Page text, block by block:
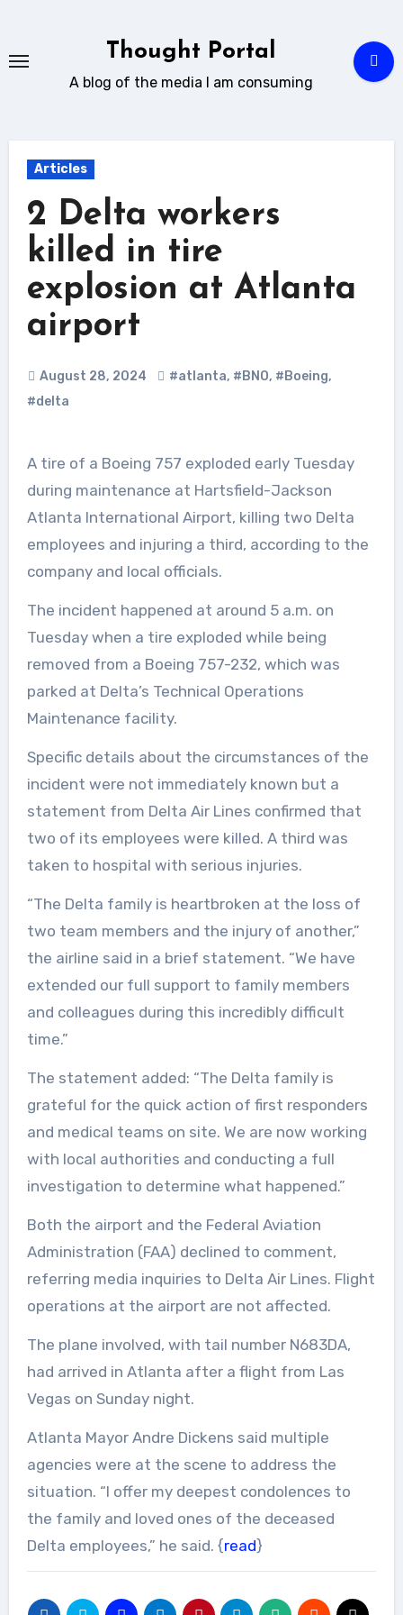
content
Thought Portal
A blog of the media I am consuming
Articles
2 Delta workers
killed in tire
explosion at Atlanta
airport
August 28, 2024 #atlanta, #BNO, #Boeing,
#delta
A tire of a Boeing 757 exploded early Tuesday
during maintenance at Hartsfield-Jackson
Atlanta International Airport, killing two Delta
employees and injuring a third, according to the
company and local officials.
The incident happened at around 5 a.m. on
Tuesday when a tire exploded while being
removed from a Boeing 757-232, which was
parked at Delta’s Technical Operations
Maintenance facility.
Specific details about the circumstances of the
incident were not immediately known but a
statement from Delta Air Lines confirmed that
two of its employees were killed. A third was
taken to hospital with serious injuries.
“The Delta family is heartbroken at the loss of
two team members and the injury of another,”
the airline said in a brief statement. “We have
extended our full support to family members
and colleagues during this incredibly difficult
time.”
The statement added: “The Delta family is
grateful for the quick action of first responders
and medical teams on site. We are now working
with local authorities and conducting a full
investigation to determine what happened.”
Both the airport and the Federal Aviation
Administration (FAA) declined to comment,
referring media inquiries to Delta Air Lines. Flight
operations at the airport are not affected.
The plane involved, with tail number N683DA,
had arrived in Atlanta after a flight from Las
Vegas on Sunday night.
Atlanta Mayor Andre Dickens said multiple
agencies were at the scene to address the
situation. “I offer my deepest condolences to
the family and loved ones of the deceased
Delta employees,” he said. {read}